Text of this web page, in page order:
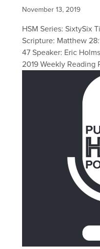
November 13, 2019
HSM Series: SixtySix
Scripture: Matthew
47 Speaker: Eric
2019 Weekly Reading